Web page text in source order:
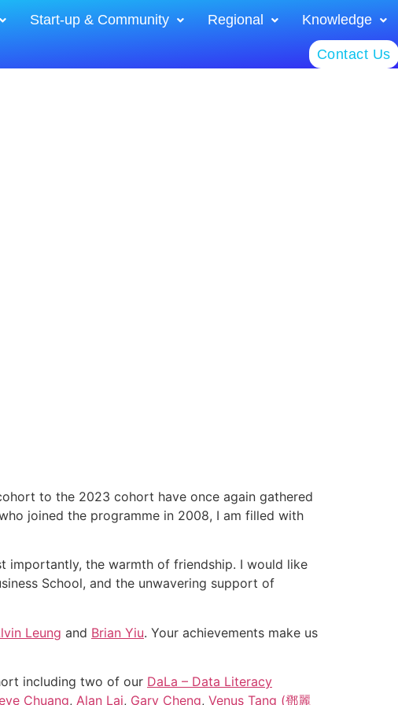
Start-up & Community Regional Knowledge
Contact Us
to the 2023 cohort have once again gathered
joined the programme in 2008, I am filled with
importantly, the warmth of friendship. I would like
School, and the unwavering support of
Leung and Brian Yiu. Your achievements make us
including two of our DaLa – Data Literacy
Chuang, Alan Lai, Gary Cheng, Venus Tang (鄧麗